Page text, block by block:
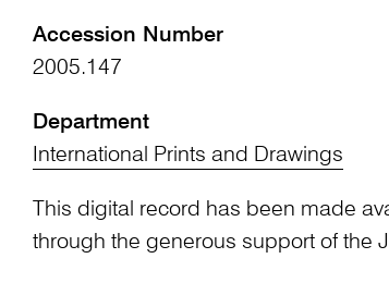
Accession Number
2005.147
Department
International Prints and Drawings
This digital record has been made
through the generous support of the